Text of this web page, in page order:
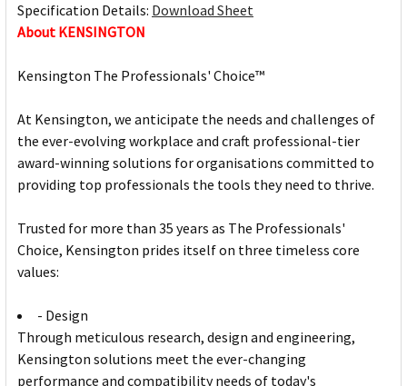
Specification Details: Download Sheet
About KENSINGTON
Kensington The Professionals' Choice™
At Kensington, we anticipate the needs and challenges of
the ever-evolving workplace and craft professional-tier
award-winning solutions for organisations committed to
providing top professionals the tools they need to thrive.
Trusted for more than 35 years as The Professionals'
Choice, Kensington prides itself on three timeless core
values:
- Design
Through meticulous research, design and engineering,
Kensington solutions meet the ever-changing
performance and compatibility needs of today's